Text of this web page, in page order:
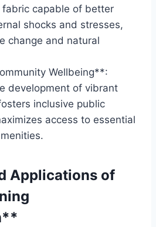
fabric capable of better
shocks and stresses,
change and natural
Wellbeing**:
development of vibrant
inclusive public
access to essential
Applications of